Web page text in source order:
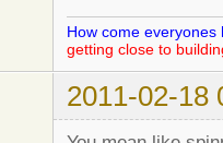
How come
getting close to
2011-02-18